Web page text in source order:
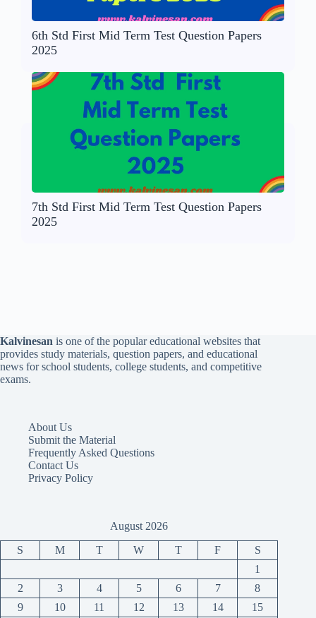
6th Std First Mid Term Test Question Papers
2025
7th Std First Mid Term Test Question Papers
2025
Kalvinesan is one of the popular educational websites that
provides study materials, question papers, and educational
news for school students, college students, and competitive
exams.
About Us
Submit the Material
Frequently Asked Questions
Contact Us
Privacy Policy
August 2026
S M T W T F
S
1
2
3 4 5 6 7
8
9
10 11 12 13 14 15